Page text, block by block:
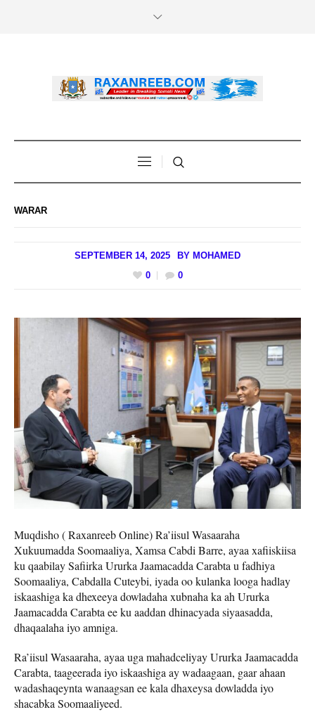
WARAR
SEPTEMBER 14, 2025 BY MOHAMED
0
0
Muqdisho ( Raxanreeb Online) Ra’iisul Wasaaraha
Xukuumadda Soomaaliya, Xamsa Cabdi Barre, ayaa xafiiskiisa
ku qaabilay Safiirka Ururka Jaamacadda Carabta u fadhiya
Soomaaliya, Cabdalla Cuteybi, iyada oo kulanka looga hadlay
iskaashiga ka dhexeeya dowladaha xubnaha ka ah Ururka
Jaamacadda Carabta ee ku aaddan dhinacyada siyaasadda,
dhaqaalaha iyo amniga.
Ra’iisul Wasaaraha, ayaa uga mahadceliyay Ururka Jaamacadda
Carabta, taageerada iyo iskaashiga ay wadaagaan, gaar ahaan
wadashaqeynta wanaagsan ee kala dhaxeysa dowladda iyo
shacabka Soomaaliyeed.